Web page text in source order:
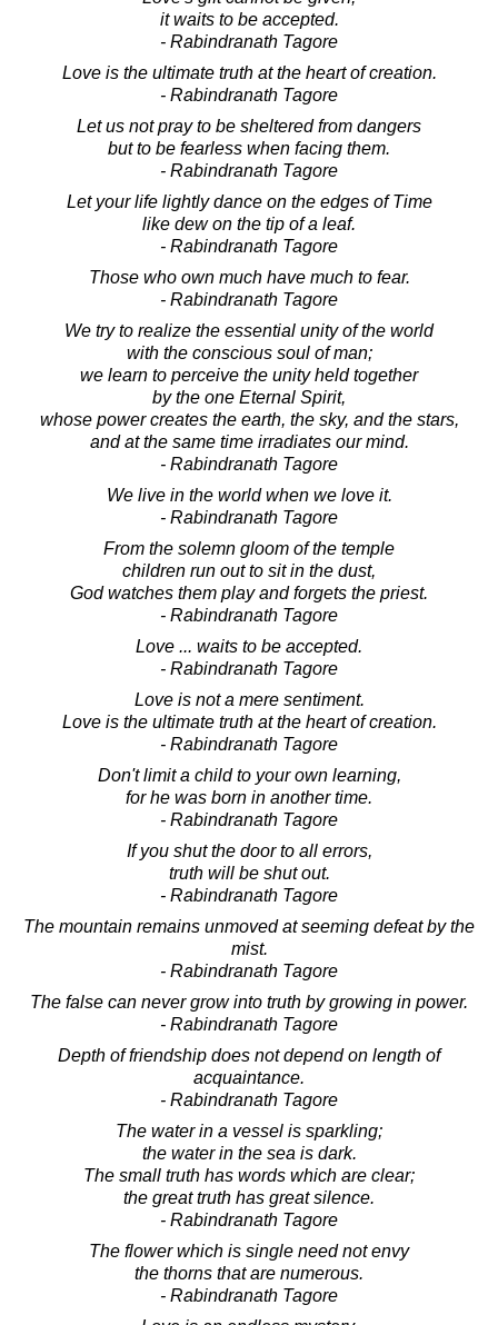
it waits to be accepted.
- Rabindranath Tagore
Love is the ultimate truth at the heart of creation.
- Rabindranath Tagore
Let us not pray to be sheltered from dangers
but to be fearless when facing them.
- Rabindranath Tagore
Let your life lightly dance on the edges of Time
like dew on the tip of a leaf.
- Rabindranath Tagore
Those who own much have much to fear.
- Rabindranath Tagore
We try to realize the essential unity of the world
with the conscious soul of man;
we learn to perceive the unity held together
by the one Eternal Spirit,
whose power creates the earth, the sky, and the stars,
and at the same time irradiates our mind.
- Rabindranath Tagore
We live in the world when we love it.
- Rabindranath Tagore
From the solemn gloom of the temple
children run out to sit in the dust,
God watches them play and forgets the priest.
- Rabindranath Tagore
Love ... waits to be accepted.
- Rabindranath Tagore
Love is not a mere sentiment.
Love is the ultimate truth at the heart of creation.
- Rabindranath Tagore
Don't limit a child to your own learning,
for he was born in another time.
- Rabindranath Tagore
If you shut the door to all errors,
truth will be shut out.
- Rabindranath Tagore
The mountain remains unmoved at seeming defeat by the
mist.
- Rabindranath Tagore
The false can never grow into truth by growing in power.
- Rabindranath Tagore
Depth of friendship does not depend on length of
acquaintance.
- Rabindranath Tagore
The water in a vessel is sparkling;
the water in the sea is dark.
The small truth has words which are clear;
the great truth has great silence.
- Rabindranath Tagore
The flower which is single need not envy
the thorns that are numerous.
- Rabindranath Tagore